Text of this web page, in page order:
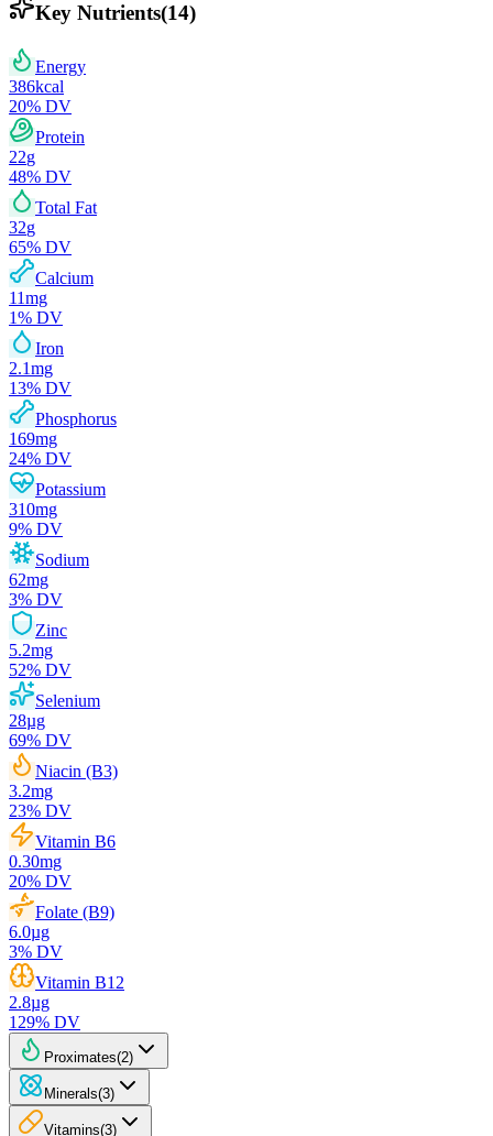
Key Nutrients(14)
Energy
386kcal
20% DV
Protein
22g
48% DV
Total Fat
32g
65% DV
Calcium
11mg
1% DV
Iron
2.1mg
13% DV
Phosphorus
169mg
24% DV
Potassium
310mg
9% DV
Sodium
62mg
3% DV
Zinc
5.2mg
52% DV
Selenium
28µg
69% DV
Niacin (B3)
3.2mg
23% DV
Vitamin B6
0.30mg
20% DV
Folate (B9)
6.0µg
3% DV
Vitamin B12
2.8µg
129% DV
Proximates(2)
Minerals(3)
Vitamins(3)